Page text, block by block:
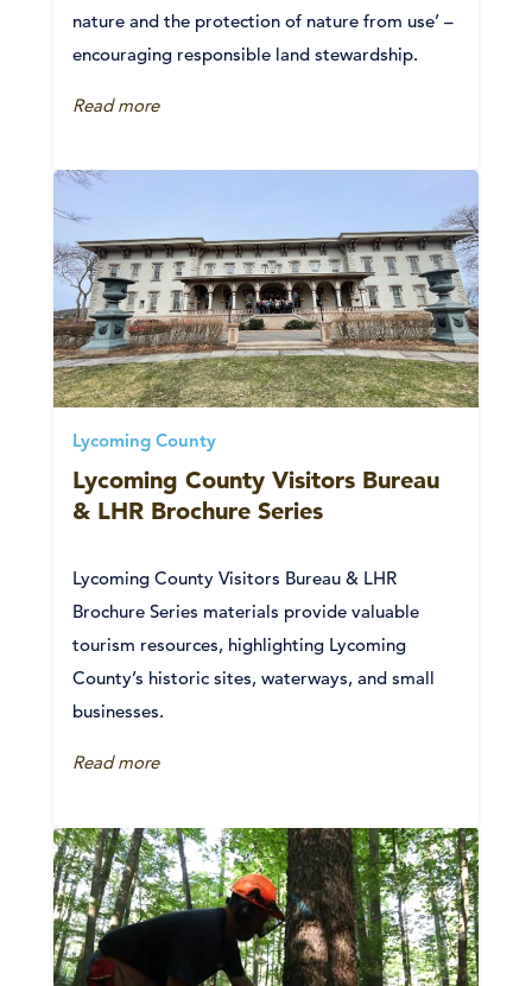
nature and the protection of nature from use’ –
encouraging responsible land stewardship.
Read more
Lycoming County
Lycoming County Visitors Bureau
& LHR Brochure Series
Lycoming County Visitors Bureau & LHR
Brochure Series materials provide valuable
tourism resources, highlighting Lycoming
County’s historic sites, waterways, and small
businesses.
Read more